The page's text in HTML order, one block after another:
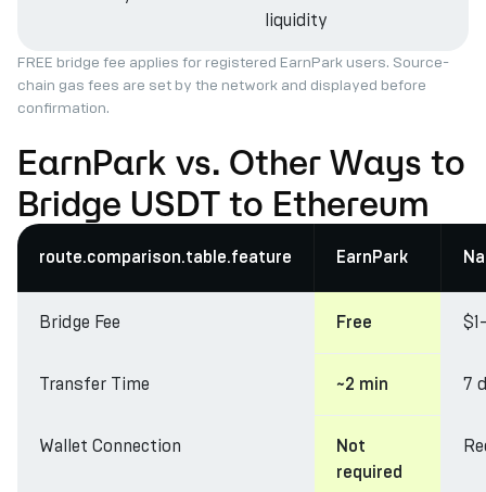
liquidity
FREE bridge fee applies for registered EarnPark users. Source-
chain gas fees are set by the network and displayed before
confirmation.
EarnPark vs. Other Ways to
Bridge USDT to Ethereum
route.comparison.table.feature EarnPark
Bridge Fee Free
Transfer Time ~2 min 7
Wallet Connection
Not
required